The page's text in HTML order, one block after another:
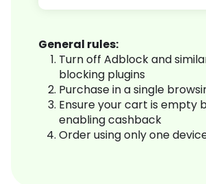
General rules:
Turn off Adblock and
blocking plugins
Purchase in a single
Ensure your cart is empty
enabling cashback
Order using only one